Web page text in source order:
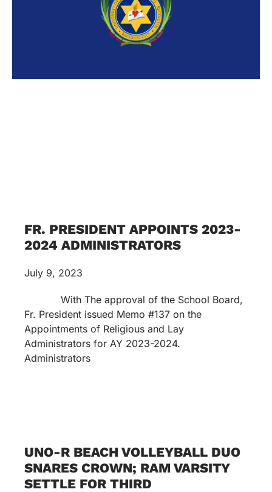
FR. PRESIDENT APPOINTS 2023-
2024 ADMINISTRATORS
July 9, 2023
With The approval of the School Board,
Fr. President issued Memo #137 on the
Appointments of Religious and Lay
Administrators for AY 2023-2024.
Administrators
UNO-R BEACH VOLLEYBALL DUO
SNARES CROWN; RAM VARSITY
SETTLE FOR THIRD